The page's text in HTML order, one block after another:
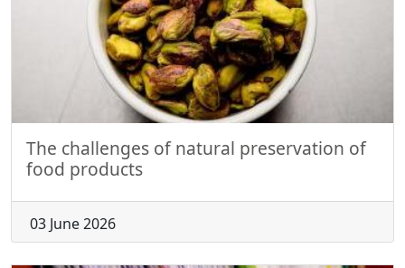
The challenges of natural preservation of
food products
03 June 2026